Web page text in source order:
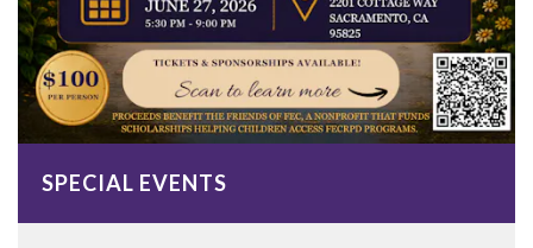
SPECIAL EVENTS